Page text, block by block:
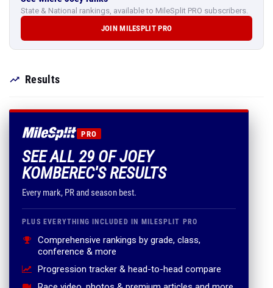
State & National rankings, available to MileSplit PRO subscribers.
JOIN MILESPLIT PRO
Results
PRO
SEE ALL 29 OF JOEY
KOMBEREC'S RESULTS
Every mark, PR and season best.
PLUS EVERYTHING INCLUDED IN MILESPLIT PRO
Comprehensive rankings by grade, class,
conference & more
Progression tracker & head-to-head compare